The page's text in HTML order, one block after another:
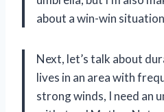
about a win-win
Next, let’s talk about
lives in an area with
strong winds, I need an